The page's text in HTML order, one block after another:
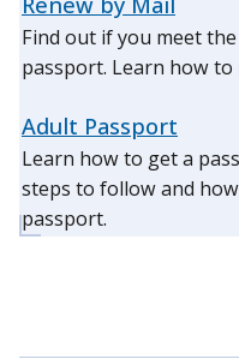
Find out if you meet
passport. Learn how to
Adult Passport
Learn how to get a
steps to follow and
passport.